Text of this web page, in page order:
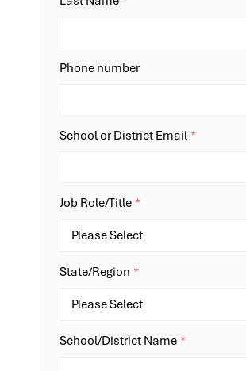
Phone number
School or District Email *
Job Role/Title *
State/Region *
School/District Name *